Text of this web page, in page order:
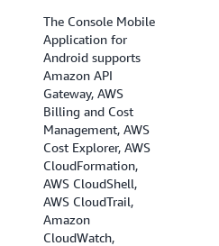
The Console Mobile
Application for
Android supports
Amazon API
Gateway, AWS
Billing and Cost
Management, AWS
Cost Explorer, AWS
CloudFormation,
AWS CloudShell,
AWS CloudTrail,
Amazon
CloudWatch,